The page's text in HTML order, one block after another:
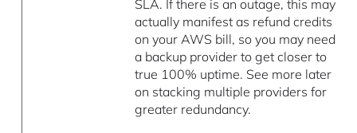
SLA. If there is an outage, this may
actually manifest as refund credits
on your AWS bill, so you may need
a backup provider to get closer to
true 100% uptime. See more later
on stacking multiple providers for
greater redundancy.